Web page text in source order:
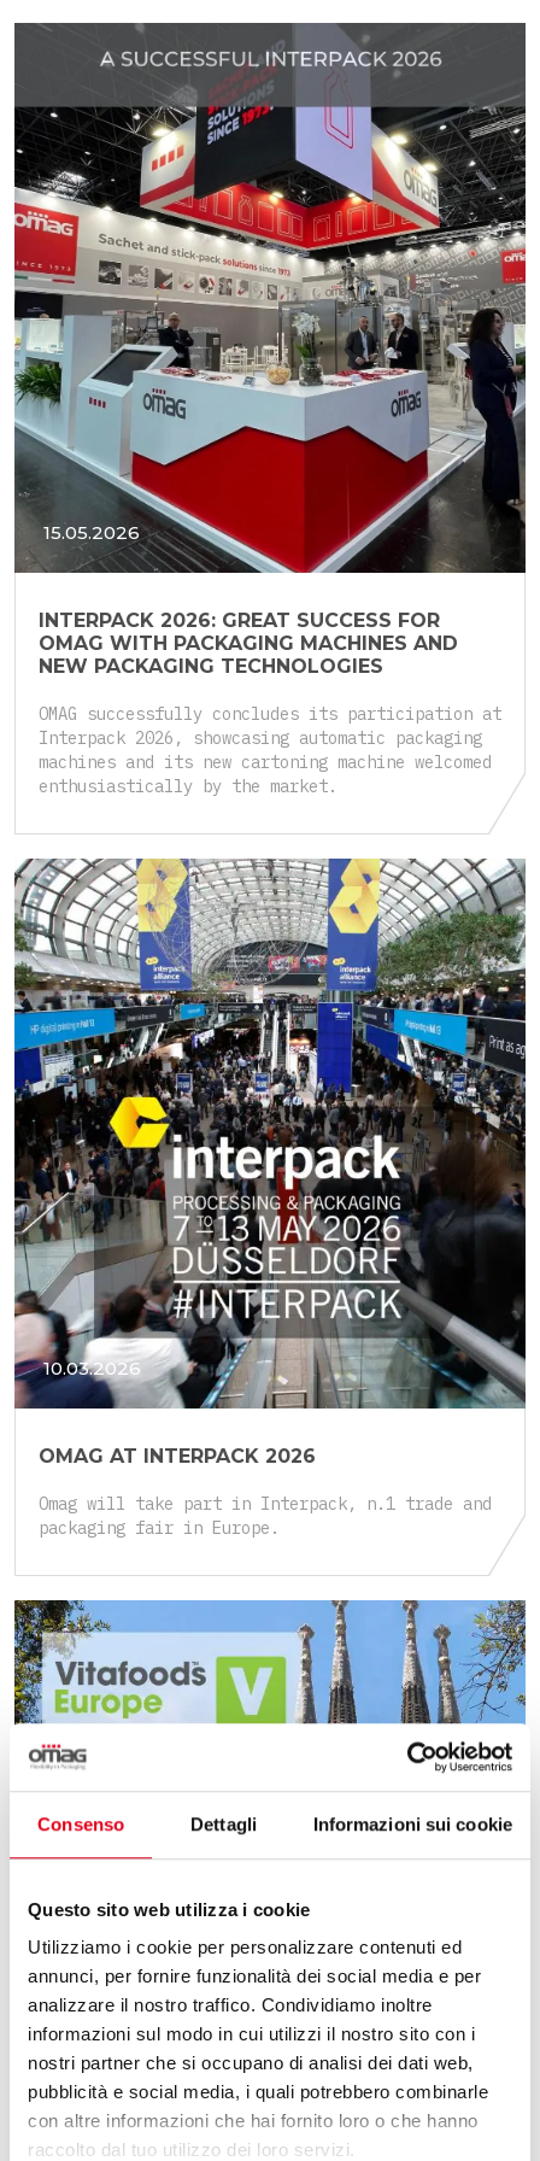
Consenso Dettagli Informazioni sui cookie
Questo sito web utilizza i cookie
Utilizziamo i cookie per personalizzare contenuti ed
annunci, per fornire funzionalità dei social media e per
analizzare il nostro traffico. Condividiamo inoltre
informazioni sul modo in cui utilizzi il nostro sito con i
nostri partner che si occupano di analisi dei dati web,
pubblicità e social media, i quali potrebbero combinarle
con altre informazioni che hai fornito loro o che hanno
raccolto dal tuo utilizzo dei loro servizi.
15.05.2026
INTERPACK 2026: GREAT SUCCESS FOR
OMAG WITH PACKAGING MACHINES AND
NEW PACKAGING TECHNOLOGIES
OMAG successfully concludes its participation at
Interpack 2026, showcasing automatic packaging
machines and its new cartoning machine welcomed
enthusiastically by the market.
10.03.2026
OMAG AT INTERPACK 2026
Omag will take part in Interpack, n.1 trade and
packaging fair in Europe.
09.03.2026